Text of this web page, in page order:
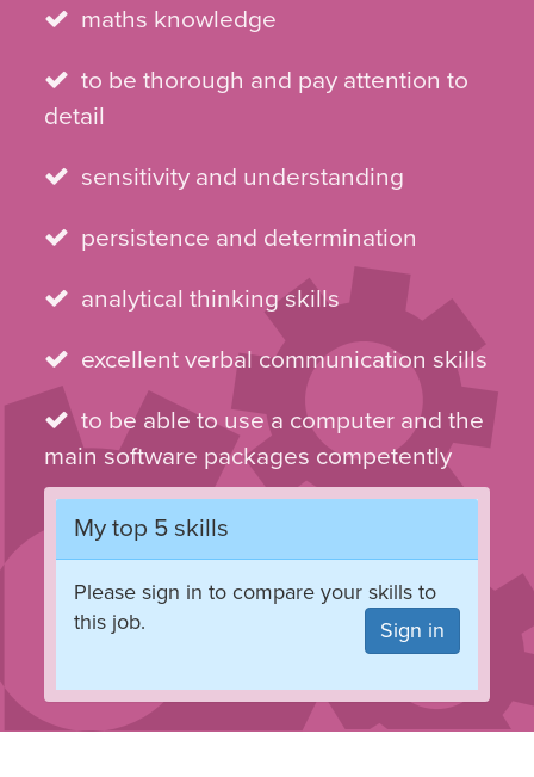
maths knowledge
to be thorough and pay attention to
detail
sensitivity and understanding
persistence and determination
analytical thinking skills
excellent verbal communication skills
to be able to use a computer and the
main software packages competently
My top 5 skills
Please sign in to compare your skills to
this job.
Sign in